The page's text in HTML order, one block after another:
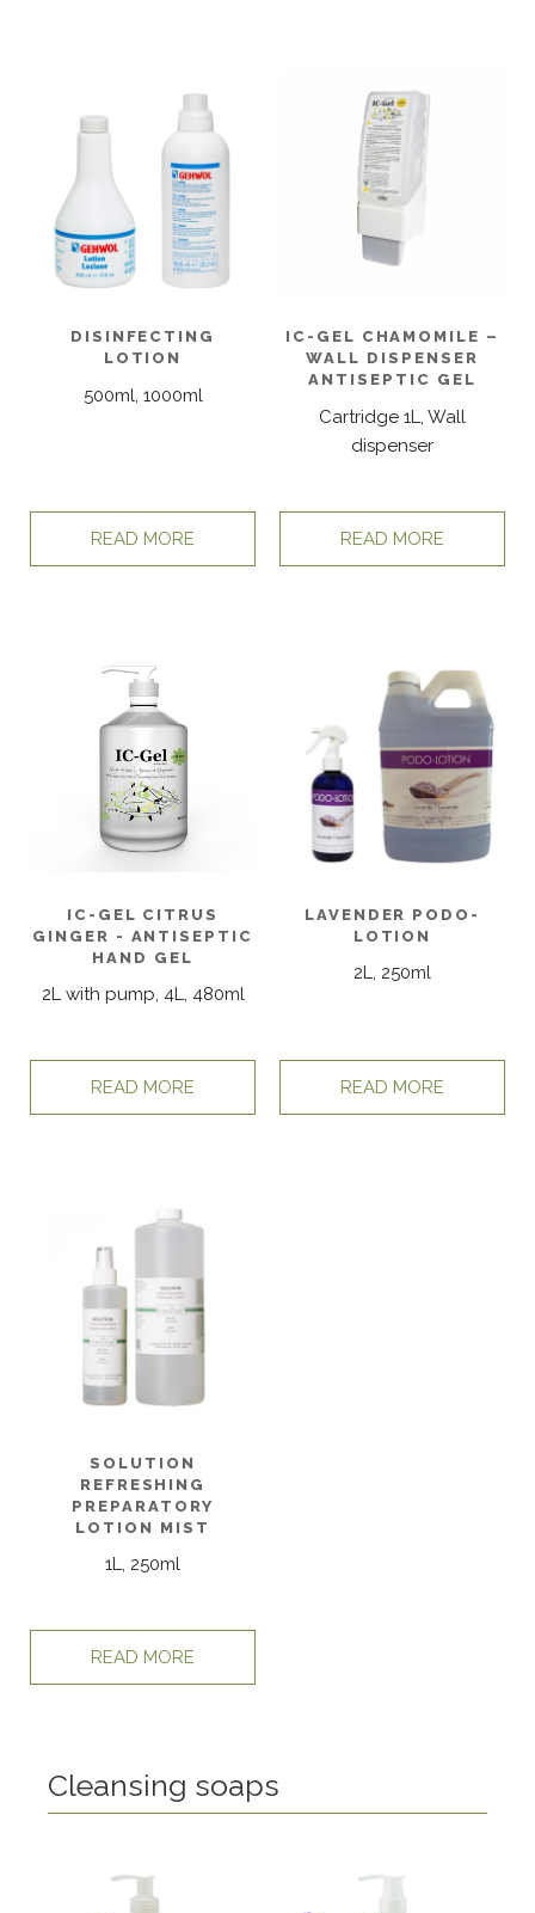
DISINFECTING
LOTION
500ml, 1000ml
READ MORE
IC-GEL CHAMOMILE –
WALL DISPENSER
ANTISEPTIC GEL
Cartridge 1L, Wall
dispenser
READ MORE
IC-GEL CITRUS
GINGER - ANTISEPTIC
HAND GEL
2L with pump, 4L, 480ml
READ MORE
LAVENDER PODO-
LOTION
2L, 250ml
READ MORE
SOLUTION
REFRESHING
PREPARATORY
LOTION MIST
1L, 250ml
READ MORE
Cleansing soaps